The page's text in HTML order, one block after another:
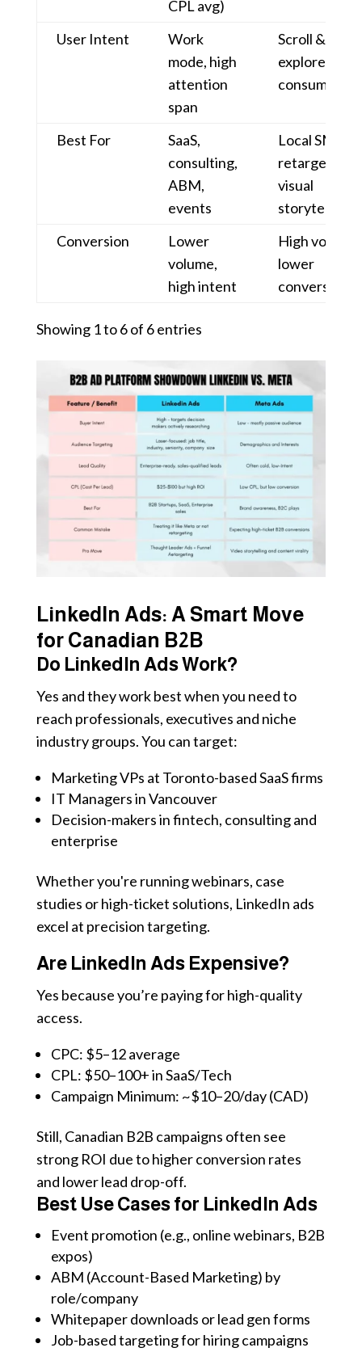
CPL avg)
User Intent
Work
mode, high
attention
span
Scroll &
explore,
consumption
Best For
SaaS,
consulting,
ABM,
events
Local SMBs,
retargeting,
visual
storytelling
Conversion
Lower
volume,
high intent
High volume,
lower
conversion
Showing 1 to 6 of 6 entries
LinkedIn Ads: A Smart Move
for Canadian B2B
Do LinkedIn Ads Work?
Yes and they work best when you need to
reach professionals, executives and niche
industry groups. You can target:
Marketing VPs at Toronto-based SaaS firms
IT Managers in Vancouver
Decision-makers in fintech, consulting and
enterprise
Whether you're running webinars, case
studies or high-ticket solutions, LinkedIn ads
excel at precision targeting.
Are LinkedIn Ads Expensive?
Yes because you’re paying for high-quality
access.
CPC: $5–12 average
CPL: $50–100+ in SaaS/Tech
Campaign Minimum: ~$10–20/day (CAD)
Still, Canadian B2B campaigns often see
strong ROI due to higher conversion rates
and lower lead drop-off.
Best Use Cases for LinkedIn Ads
Event promotion (e.g., online webinars, B2B
expos)
ABM (Account-Based Marketing) by
role/company
Whitepaper downloads or lead gen forms
Job-based targeting for hiring campaigns